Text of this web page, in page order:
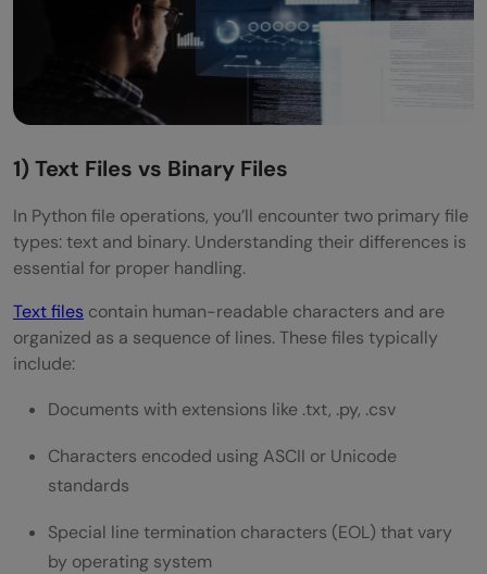
1) Text Files vs Binary Files
In Python file operations, you’ll encounter two primary file
types: text and binary. Understanding their differences is
essential for proper handling.
Text files contain human-readable characters and are
organized as a sequence of lines. These files typically
include:
Documents with extensions like .txt, .py, .csv
Characters encoded using ASCII or Unicode
standards
Special line termination characters (EOL) that vary
by operating system